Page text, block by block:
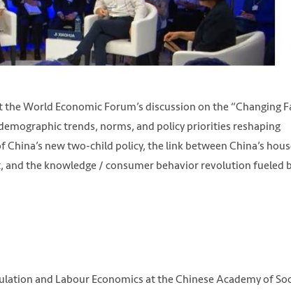
World Economic Forum’s discussion on the “Changing
trends, norms, and policy priorities reshaping
new two-child policy, the link between China’s
the knowledge / consumer behavior revolution fueled
and Labour Economics at the Chinese Academy of